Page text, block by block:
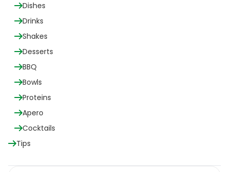
Dishes
Drinks
Shakes
Desserts
BBQ
Bowls
Proteins
Apero
Cocktails
Tips